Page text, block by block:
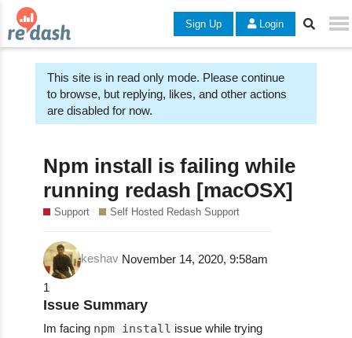
Sign Up Login
This site is in read only mode. Please continue
to browse, but replying, likes, and other actions
are disabled for now.
Npm install is failing while
running redash [macOSX]
Support Self Hosted Redash Support
keshav November 14, 2020, 9:58am
1
Issue Summary
Im facing npm install issue while trying